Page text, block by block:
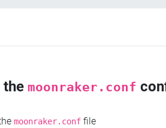
the moonraker.conf
moonraker.conf file